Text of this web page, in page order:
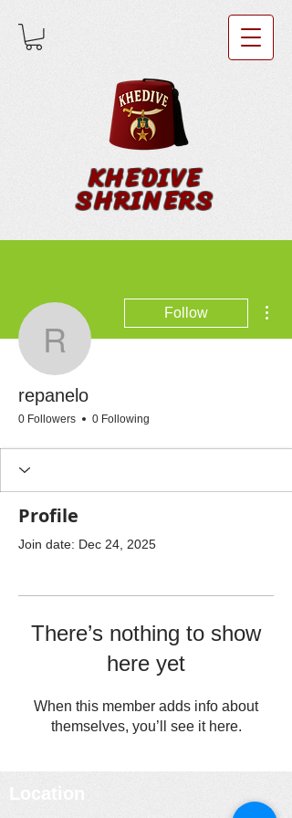
KHEDIVE
SHRINERS
repanelo
Follow
repanelo
0 Followers 0 Following
Profile
Join date: Dec 24, 2025
There’s nothing to show
here yet
When this member adds info about
themselves, you’ll see it here.
Location